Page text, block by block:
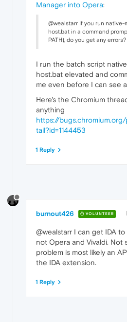
Manager into Opera:
@wealstarr If you run
host.bat in a command
PATH), do you get any errors?
I run the batch script
host.bat elevated and
me even before I can see
Here's the Chromium
anything
https://
tail?id=1144453
1 Reply
burnout426 VOLUNTEER
@wealstarr I can get IDA
not Opera and Vivaldi. Not
problem is most likely an
the IDA extension.
1 Reply